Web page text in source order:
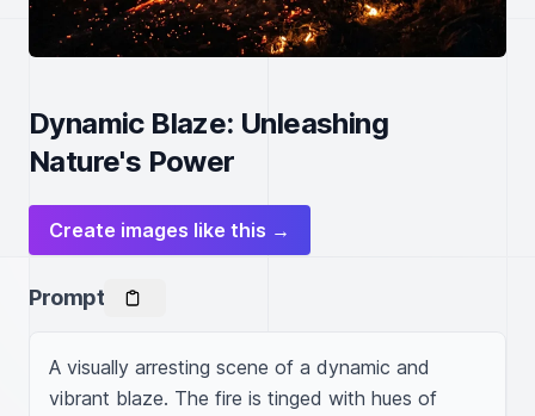
Dynamic Blaze: Unleashing
Nature's Power
Create images like this →
Prompt
A visually arresting scene of a dynamic and
vibrant blaze. The fire is tinged with hues of